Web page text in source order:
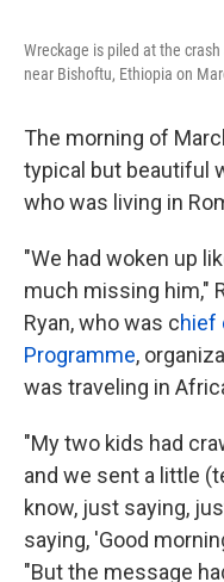
Wreckage is piled at the
near Bishoftu, Ethiopia on
The morning of
typical but beautiful
who was living in
"We had woken up
much missing him,"
Ryan, who was chief
Programme,
was traveling in
"My two kids had
and we sent a little
know, just saying,
saying, 'Good
"But the message